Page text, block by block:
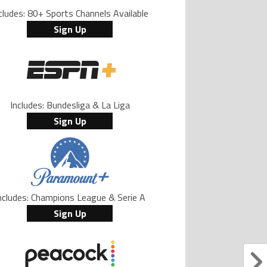
80+ Sports Channels Available
Sign Up
Includes: Bundesliga & La Liga
Sign Up
Champions League & Serie A
Sign Up